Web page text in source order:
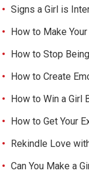
Signs a Girl is
How to Make
How to Stop
How to Create
How to Win a Girl
How to Get Your
Rekindle Love
Can You Make a